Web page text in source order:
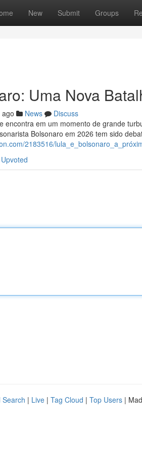
New Submit Groups
Uma Nova
News
Discuss
encontra em um momento de grande
Bolsonaro em 2026 tem sido
2183516/
Search | Live | Tag Cloud | Top Users |